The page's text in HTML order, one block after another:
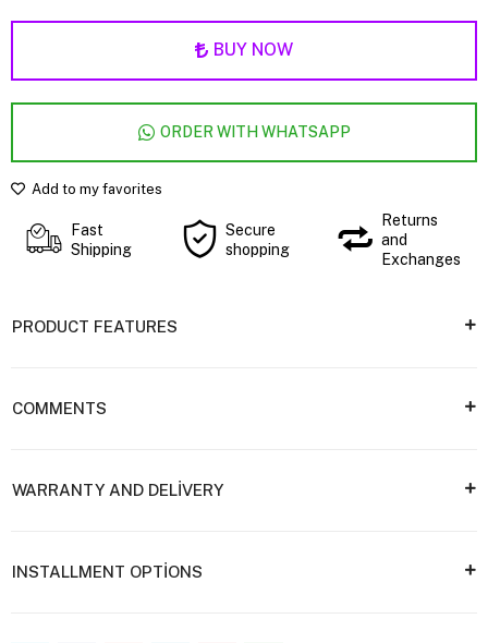
BUY NOW
ORDER WITH WHATSAPP
Add to my favorites
Fast
Shipping
Secure
shopping
Returns
and
Exchanges
PRODUCT FEATURES
COMMENTS
WARRANTY AND DELİVERY
INSTALLMENT OPTİONS